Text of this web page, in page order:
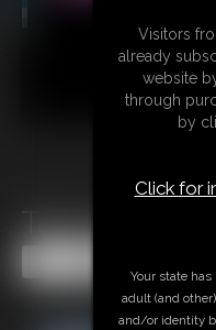
Tan Lines JOI
Visitors
already
website
through
by
Click for
Your state
adult (and
and/or identity